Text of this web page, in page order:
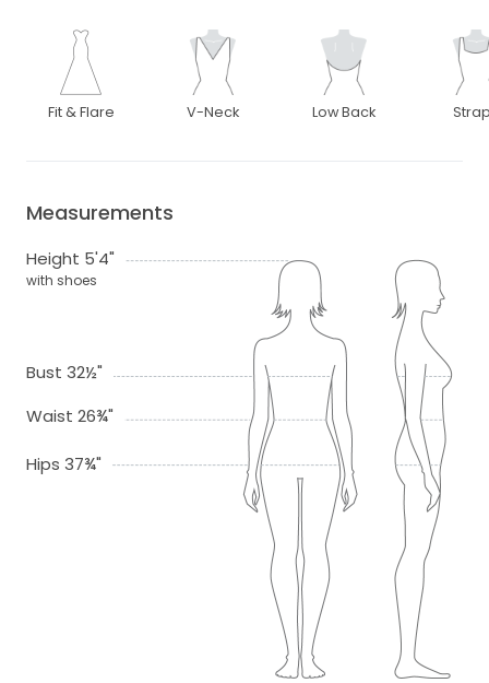
Fit & Flare V-Neck Low Back
Measurements
Height 5'4"
with shoes
Bust 32½"
Waist 26¾"
Hips 37¾"